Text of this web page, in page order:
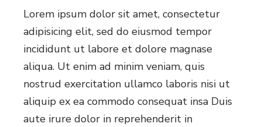
Lorem ipsum dolor sit amet, consectetur
adipisicing elit, sed do eiusmod tempor
incididunt ut labore et dolore magnase
aliqua. Ut enim ad minim veniam, quis
nostrud exercitation ullamco laboris nisi ut
aliquip ex ea commodo consequat insa Duis
aute irure dolor in reprehenderit in